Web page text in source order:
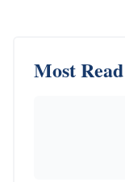
Most Read